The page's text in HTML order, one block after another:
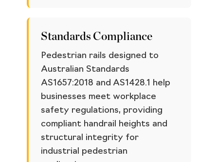
Standards Compliance
Pedestrian rails designed to
Australian Standards
AS1657:2018 and AS1428.1 help
businesses meet workplace
safety regulations, providing
compliant handrail heights and
structural integrity for
industrial pedestrian